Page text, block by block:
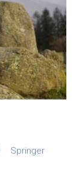
Springer